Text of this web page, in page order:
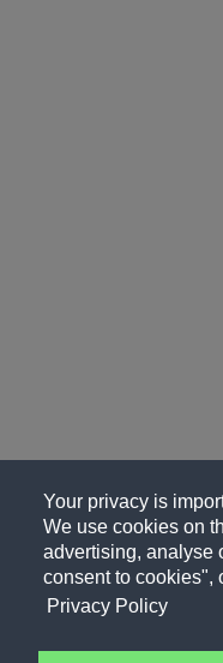
Your privacy is
We use cookies on
advertising, analyse
consent to cookies",
Privacy Policy